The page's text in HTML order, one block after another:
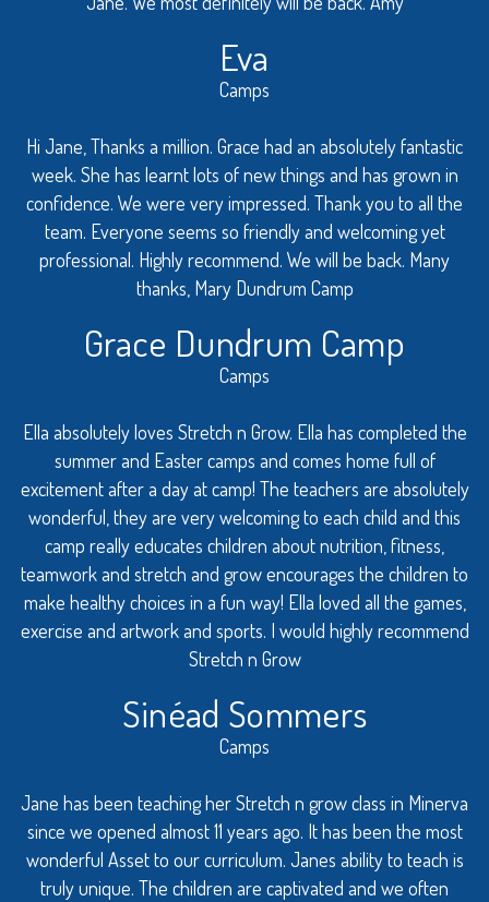
Eva
Camps
Hi Jane, Thanks a million. Grace had an absolutely fantastic
week. She has learnt lots of new things and has grown in
confidence. We were very impressed. Thank you to all the
team. Everyone seems so friendly and welcoming yet
professional. Highly recommend. We will be back. Many
thanks, Mary Dundrum Camp
Grace Dundrum Camp
Camps
Ella absolutely loves Stretch n Grow. Ella has completed the
summer and Easter camps and comes home full of
excitement after a day at camp! The teachers are absolutely
wonderful, they are very welcoming to each child and this
camp really educates children about nutrition, fitness,
teamwork and stretch and grow encourages the children to
make healthy choices in a fun way! Ella loved all the games,
exercise and artwork and sports. I would highly recommend
Stretch n Grow
Sinéad Sommers
Camps
Jane has been teaching her Stretch n grow class in Minerva
since we opened almost 11 years ago. It has been the most
wonderful Asset to our curriculum. Janes ability to teach is
truly unique. The children are captivated and we often